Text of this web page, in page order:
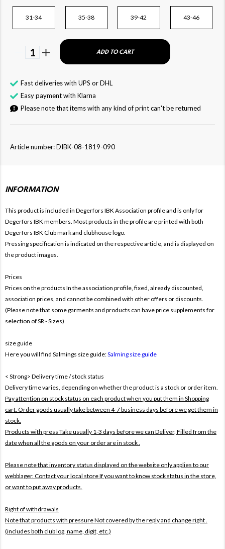
31-34 35-38 39-42 43-46
1 ADD TO CART
Fast deliveries with UPS or DHL
Easy payment with Klarna
Please note that items with any kind of print can't be returned
Article number: DIBK-08-1819-090
INFORMATION
This product is included in Degerfors IBK Association profile and is only for
Degerfors IBK members. Most products in the profile are printed with both
Degerfors IBK Club mark and clubhouse logo.
Pressing specification is indicated on the respective article, and is displayed on
the product images.
Prices
Prices on the products In the association profile, fixed, already discounted,
association prices, and cannot be combined with other offers or discounts.
(Please note that some garments and products can have price supplements for
selection of SR - Sizes)
size guide
Here you will find Salmings size guide:Salming size guide
< Strong> Delivery time / stock status
Delivery time varies, depending on whether the product is a stock or order item.
Pay attention on stock status on each product when you put them in Shopping
cart. Order goods usually take between 4-7 business days before we get them in
stock.
Products with press Take usually 1-3 days before we can Deliver, Filled from the
date when all the goods on your order are in stock .
Please note that inventory status displayed on the website only applies to our
webblager. Contact your local store If you want to know stock status in the store,
or want to put away products.
Right of withdrawals
Note that products with pressureNot covered by the reply and change right .
(includes both club log, name, digit, etc.)